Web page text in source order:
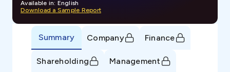
Available in: English
Download a Sample Report
Summary Company Finance
Shareholding Management